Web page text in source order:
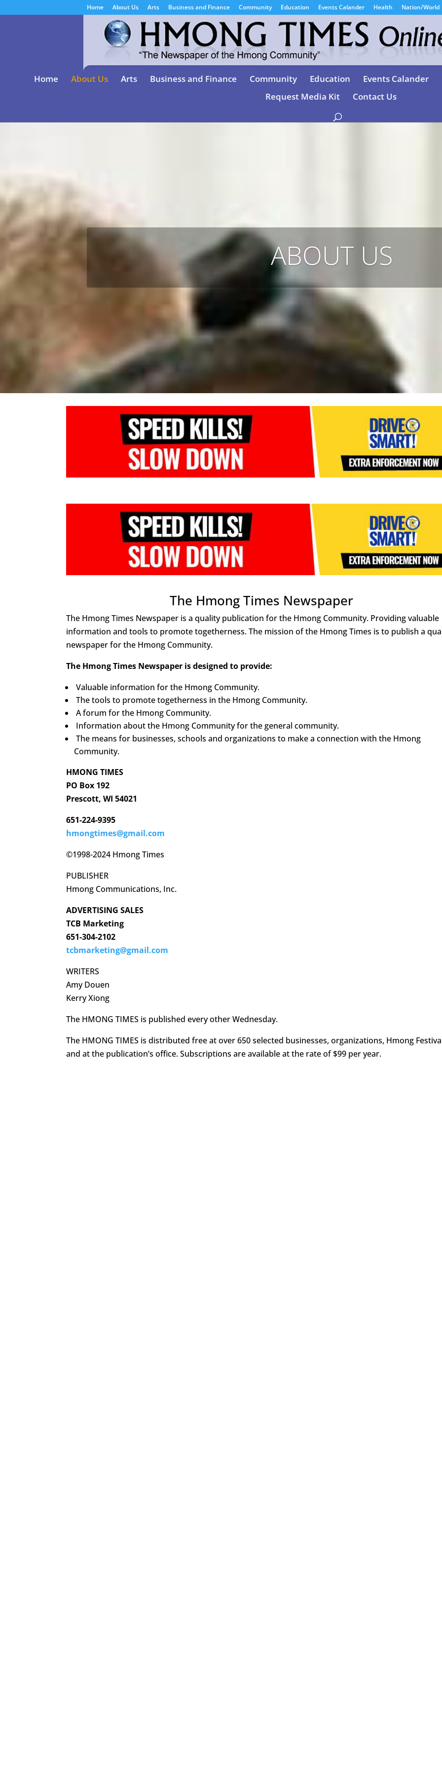
Home About Us Arts Business and Finance Community Education Events Calander Health Nation/World
Home About Us Arts Business and Finance Community Education Events Calander
Request Media Kit
Contact Us
ABOUT US
The Hmong Times Newspaper
The Hmong Times Newspaper is a quality publication for the Hmong Community. Providing valuable
information and tools to promote togetherness. The mission of the Hmong Times is to publish a
newspaper for the Hmong Community.
The Hmong Times Newspaper is designed to provide:
Valuable information for the Hmong Community.
The tools to promote togetherness in the Hmong Community.
A forum for the Hmong Community.
Information about the Hmong Community for the general community.
The means for businesses, schools and organizations to make a connection with the Hmong
Community.
HMONG TIMES
PO Box 192
Prescott, WI 54021
651-224-9395
hmongtimes@gmail.com
©1998-2024 Hmong Times
PUBLISHER
Hmong Communications, Inc.
ADVERTISING SALES
TCB Marketing
651-304-2102
tcbmarketing@gmail.com
WRITERS
Amy Douen
Kerry Xiong
The HMONG TIMES is published every other Wednesday.
The HMONG TIMES is distributed free at over 650 selected businesses, organizations, Hmong
and at the publication’s office. Subscriptions are available at the rate of $99 per year.